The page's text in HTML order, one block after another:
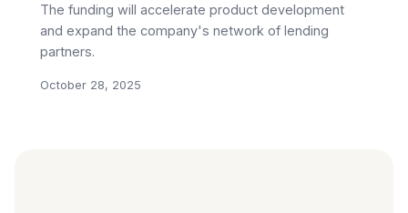
The funding will accelerate product development
and expand the company's network of lending
partners.
October 28, 2025